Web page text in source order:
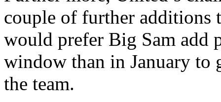
couple of further additions
would prefer Big Sam add
window than in January to
the team.